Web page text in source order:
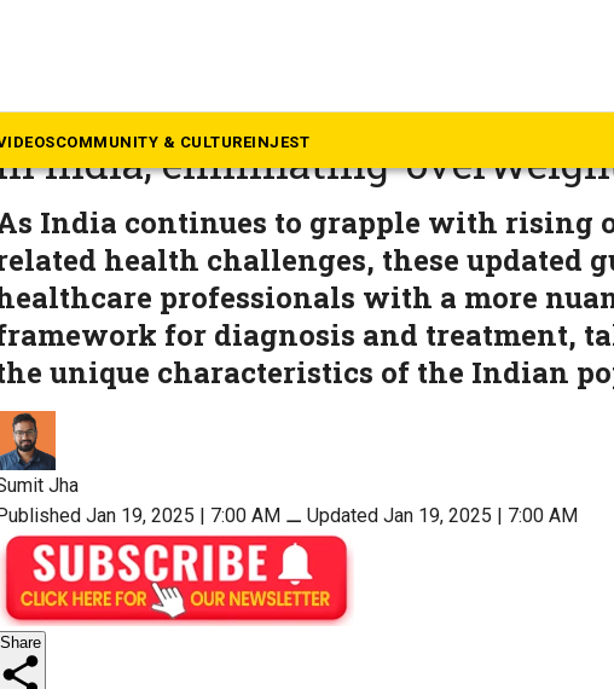
COMMUNITY & CULTUREINJEST
guidelines redefine
India, eliminating
India continues to grapple with rising
health challenges, these updated
professionals with a more
for diagnosis and treatment,
unique characteristics of the Indian
Jha
Jan 19, 2025 | 7:00 AM ⚊ Updated Jan 19, 2025 | 7:00 AM
Share